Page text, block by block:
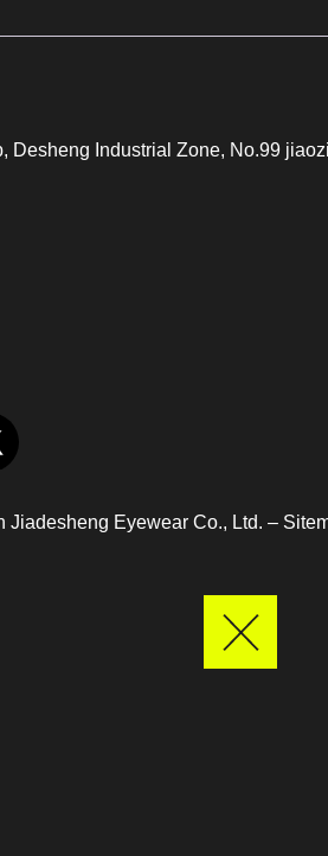
Desheng Industrial Zone, No.99
Eyewear Co., Ltd. –